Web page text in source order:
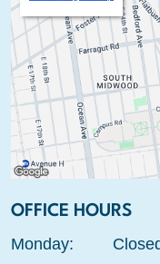
OFFICE HOURS
Monday: